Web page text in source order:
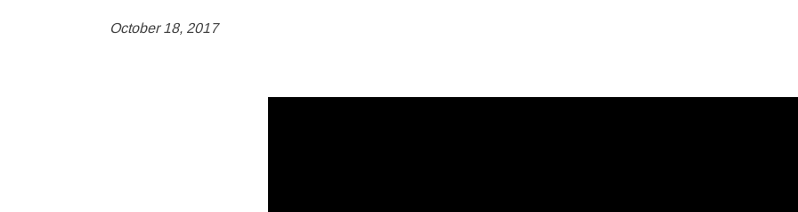
October 18, 2017